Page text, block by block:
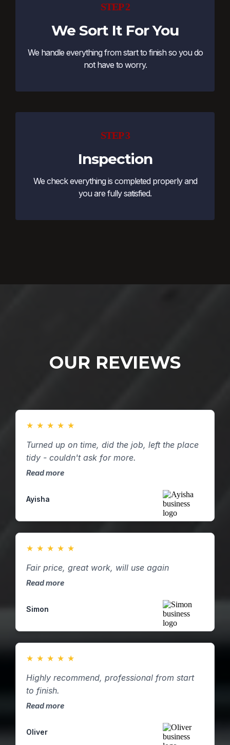
STEP 2
We Sort It For You
We handle everything from start to finish so you do
not have to worry.
STEP 3
Inspection
We check everything is completed properly and
you are fully satisfied.
OUR REVIEWS
★ ★ ★ ★ ★
Turned up on time, did the job, left the place
tidy - couldn't ask for more.
Read more
Ayisha
★ ★ ★ ★ ★
Fair price, great work, will use again
Read more
Simon
★ ★ ★ ★ ★
Highly recommend, professional from start
to finish.
Read more
Oliver